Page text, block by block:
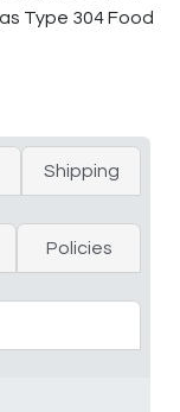
Type 304 Food
Shipping
Policies